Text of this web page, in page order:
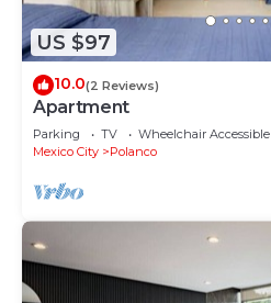
US $97
10.0(2 Reviews)
Apartment
Parking TV
Wheelchair Accessible
Mexico City
Polanco